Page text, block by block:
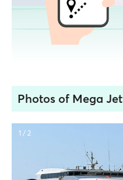
Photos of Mega Jet
1 / 2